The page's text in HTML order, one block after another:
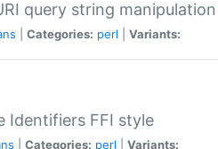
query string manipulation
Categories: perl Variants:
Identifiers FFI style
Categories: perl Variants: